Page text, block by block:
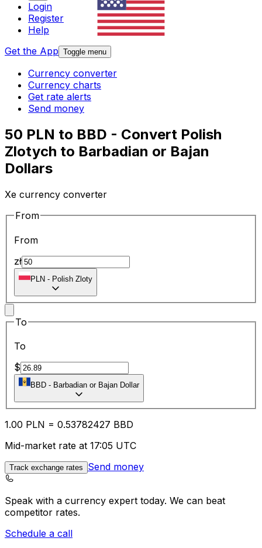
Login
Register
Help
Get the App Toggle menu
Currency converter
Currency charts
Get rate alerts
Send money
50 PLN to BBD - Convert Polish
Zlotych to Barbadian or Bajan
Dollars
Xe currency converter
From
From
zł
PLN - Polish Zloty
To
To
$
BBD - Barbadian or Bajan Dollar
1.00 PLN = 0.53782427 BBD
Mid-market rate at 17:05 UTC
Track exchange rates Send money
Speak with a currency expert today. We can beat
competitor rates.
Schedule a call